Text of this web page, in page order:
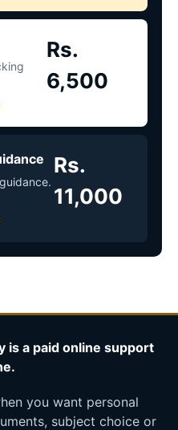
Rs.
6,500
Rs.
11,000
is a paid online support
you want personal
subject choice or